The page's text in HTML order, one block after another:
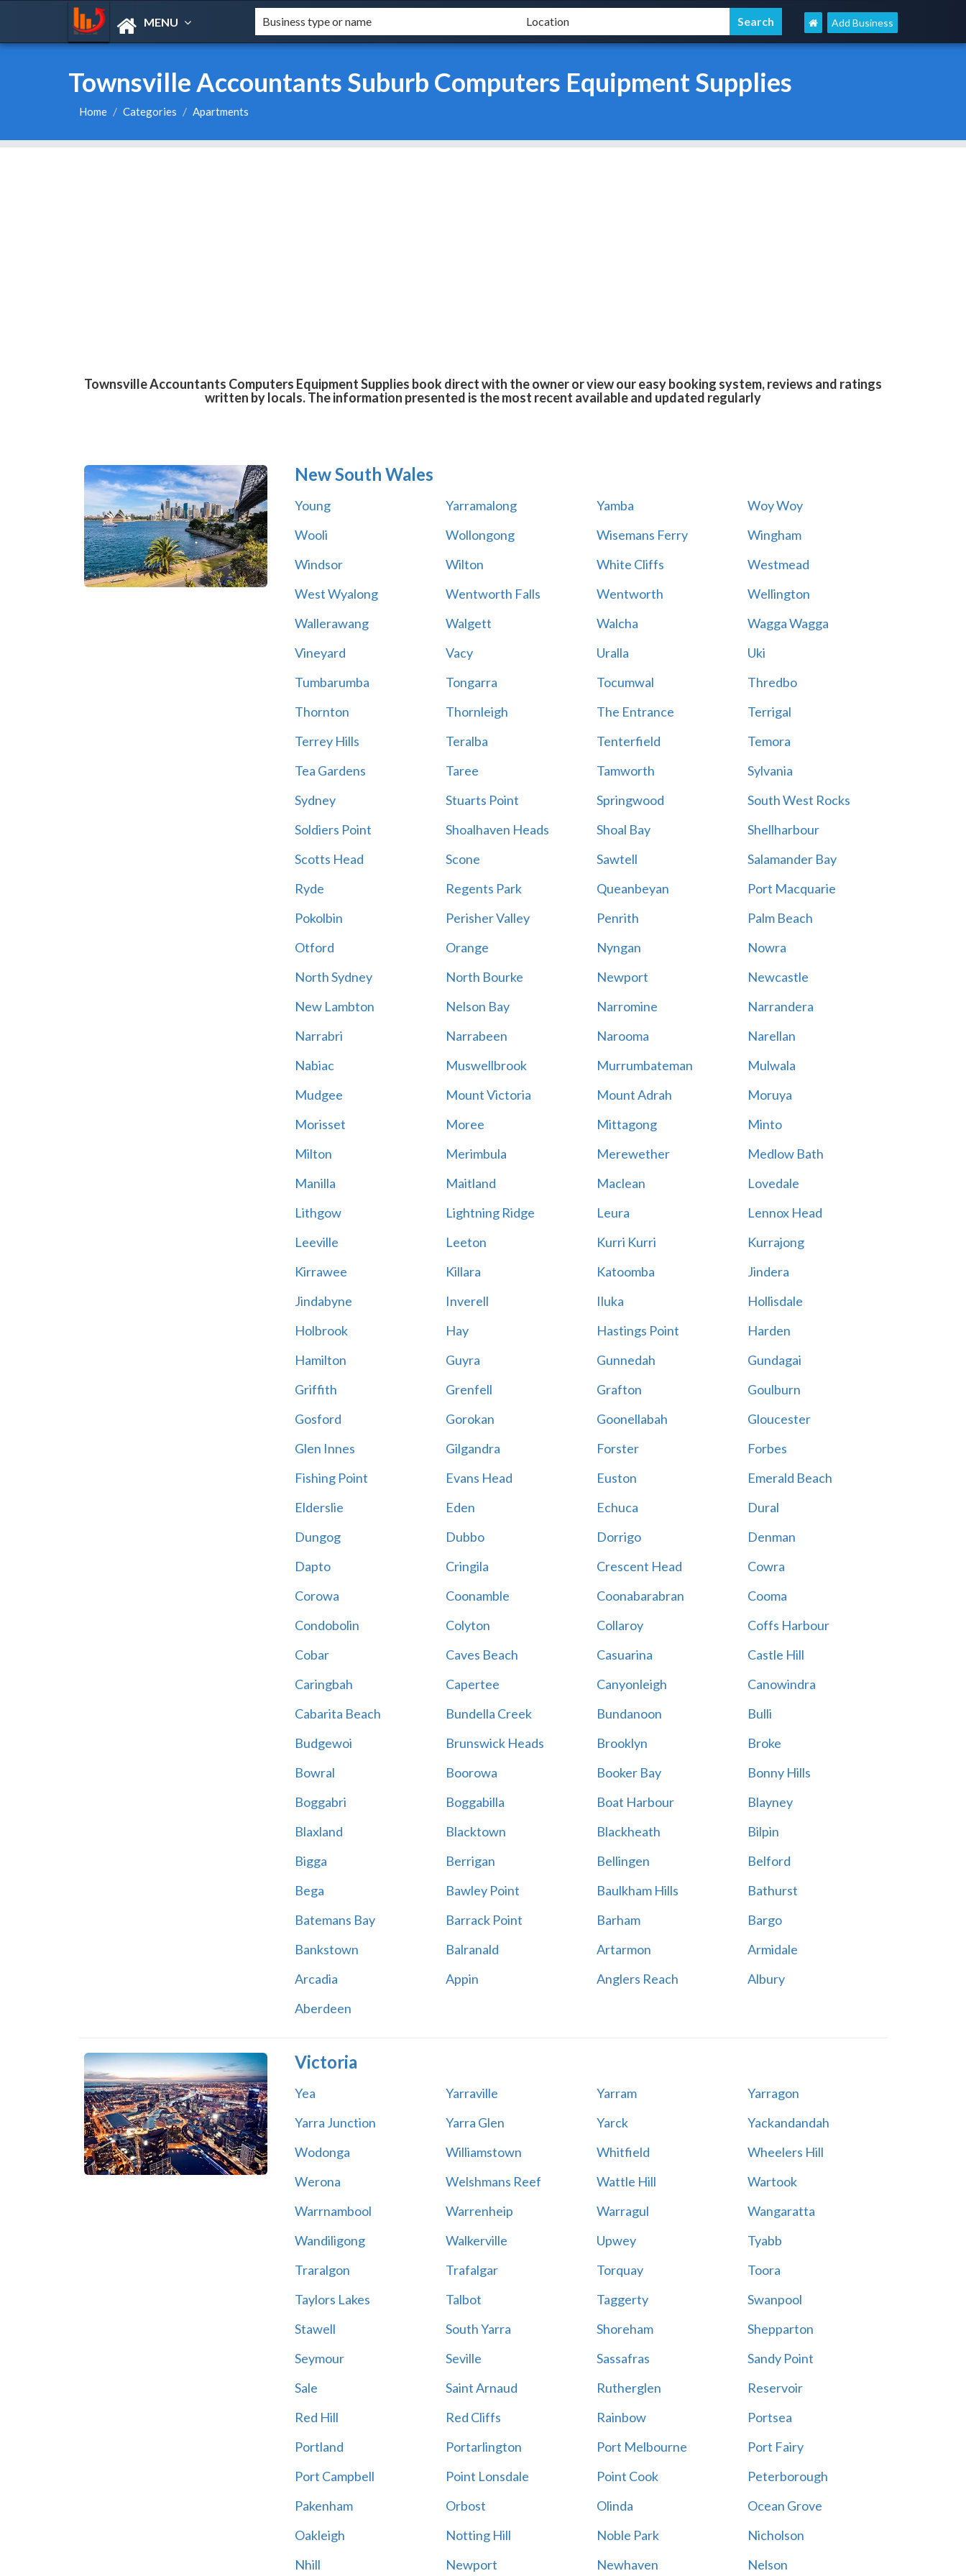
MENU Add Business
Townsville Accountants Suburb Computers Equipment Supplies
Home Categories Apartments
Townsville Accountants Computers Equipment Supplies book direct with the owner or view our easy booking system, reviews and ratings
written by locals. The information presented is the most recent available and updated regularly
New South Wales
Young Yarramalong Yamba
Woy Woy
Wooli
Wollongong Wisemans Ferry
Wingham
Windsor
Wilton White Cliffs
Westmead
West Wyalong
Wentworth Falls Wentworth
Wellington
Wallerawang
Walgett Walcha
Wagga Wagga
Vineyard
Vacy Uralla
Uki
Tumbarumba
Tongarra Tocumwal
Thredbo
Thornton
Thornleigh The Entrance
Terrigal
Terrey Hills
Teralba Tenterfield
Temora
Tea Gardens
Taree Tamworth
Sylvania
Sydney
Stuarts Point Springwood
South West Rocks
Soldiers Point
Shoalhaven Heads Shoal Bay
Shellharbour
Scotts Head
Scone Sawtell
Salamander Bay
Ryde
Regents Park Queanbeyan
Port Macquarie
Pokolbin
Perisher Valley Penrith
Palm Beach
Otford
Orange Nyngan
Nowra
North Sydney
North Bourke Newport
Newcastle
New Lambton
Nelson Bay Narromine
Narrandera
Narrabri
Narrabeen Narooma
Narellan
Nabiac
Muswellbrook Murrumbateman
Mulwala
Mudgee
Mount Victoria Mount Adrah
Moruya
Morisset
Moree Mittagong
Minto
Milton
Merimbula Merewether
Medlow Bath
Manilla
Maitland Maclean
Lovedale
Lithgow
Lightning Ridge Leura
Lennox Head
Leeville
Leeton Kurri Kurri
Kurrajong
Kirrawee
Killara Katoomba
Jindera
Jindabyne
Inverell Iluka
Hollisdale
Holbrook
Hay Hastings Point
Harden
Hamilton
Guyra Gunnedah
Gundagai
Griffith
Grenfell Grafton
Goulburn
Gosford
Gorokan Goonellabah
Gloucester
Glen Innes
Gilgandra Forster
Forbes
Fishing Point
Evans Head Euston
Emerald Beach
Elderslie
Eden Echuca
Dural
Dungog
Dubbo Dorrigo
Denman
Dapto
Cringila Crescent Head
Cowra
Corowa
Coonamble Coonabarabran
Cooma
Condobolin
Colyton Collaroy
Coffs Harbour
Cobar
Caves Beach Casuarina
Castle Hill
Caringbah
Capertee Canyonleigh
Canowindra
Cabarita Beach
Bundella Creek Bundanoon
Bulli
Budgewoi
Brunswick Heads Brooklyn
Broke
Bowral
Boorowa Booker Bay
Bonny Hills
Boggabri
Boggabilla Boat Harbour
Blayney
Blaxland
Blacktown Blackheath
Bilpin
Bigga
Berrigan Bellingen
Belford
Bega
Bawley Point Baulkham Hills
Bathurst
Batemans Bay
Barrack Point Barham
Bargo
Bankstown
Balranald Artarmon
Armidale
Arcadia
Appin Anglers Reach
Albury
Aberdeen
Victoria
Yea Yarraville Yarram
Yarragon
Yarra Junction
Yarra Glen Yarck
Yackandandah
Wodonga
Williamstown Whitfield
Wheelers Hill
Werona
Welshmans Reef Wattle Hill
Wartook
Warrnambool
Warrenheip Warragul
Wangaratta
Wandiligong
Walkerville Upwey
Tyabb
Traralgon
Trafalgar Torquay
Toora
Taylors Lakes
Talbot Taggerty
Swanpool
Stawell
South Yarra Shoreham
Shepparton
Seymour
Seville Sassafras
Sandy Point
Sale
Saint Arnaud Rutherglen
Reservoir
Red Hill
Red Cliffs Rainbow
Portsea
Portland
Portarlington Port Melbourne
Port Fairy
Port Campbell
Point Lonsdale Point Cook
Peterborough
Pakenham
Orbost Olinda
Ocean Grove
Oakleigh
Notting Hill Noble Park
Nicholson
Nhill
Newport Newhaven Nelson